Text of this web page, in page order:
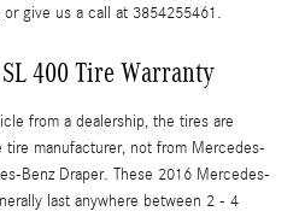
or give us a call at 3854255461.
400 Tire Warranty
from a dealership, the tires are
tire manufacturer, not from Mercedes-
Benz Draper. These 2016 Mercedes-
last anywhere between 2 - 4